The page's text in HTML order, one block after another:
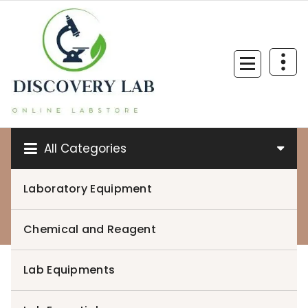
content
All Categories
Laboratory Equipment
Chemical and Reagent
Lab Equipments